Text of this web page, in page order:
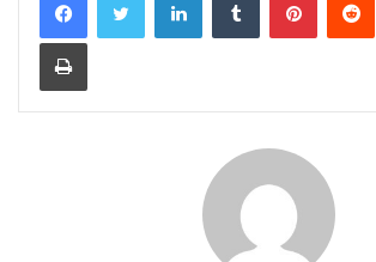
Print